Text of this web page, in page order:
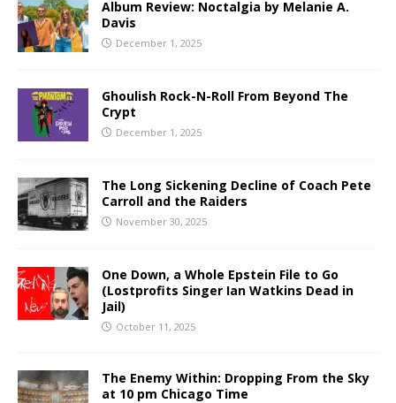
Album Review: Noctalgia by Melanie A.
Davis
December 1, 2025
Ghoulish Rock-N-Roll From Beyond The
Crypt
December 1, 2025
The Long Sickening Decline of Coach Pete
Carroll and the Raiders
November 30, 2025
One Down, a Whole Epstein File to Go
(Lostprofits Singer Ian Watkins Dead in
Jail)
October 11, 2025
The Enemy Within: Dropping From the Sky
at 10 pm Chicago Time